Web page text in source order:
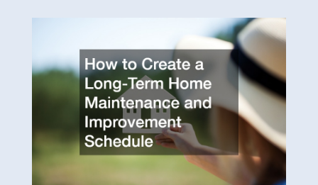
Create
Long-
Term
Home
Maintenance
and
Improvement
Schedule